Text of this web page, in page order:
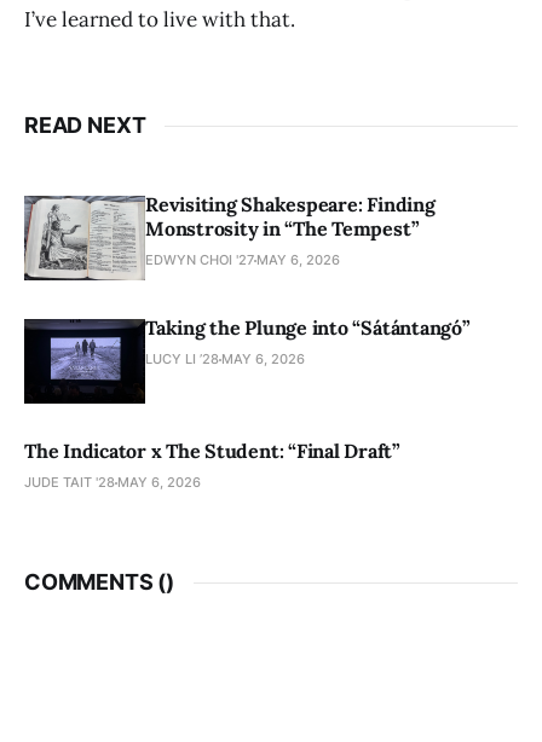
I’ve learned to live with that.
READ NEXT
Revisiting Shakespeare: Finding
Monstrosity in “The Tempest”
EDWYN CHOI '27 MAY 6, 2026
Taking the Plunge into “Sátántangó”
LUCY LI ’28 MAY 6, 2026
The Indicator x The Student: “Final Draft”
JUDE TAIT '28 MAY 6, 2026
COMMENTS ()